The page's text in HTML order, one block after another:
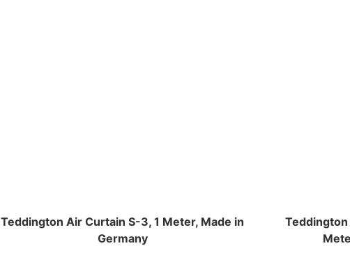
Teddington Air Curtain S-3, 1 Meter, Made in
Germany
Teddington